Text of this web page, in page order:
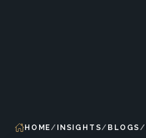
HOME INSIGHTS BLOGS